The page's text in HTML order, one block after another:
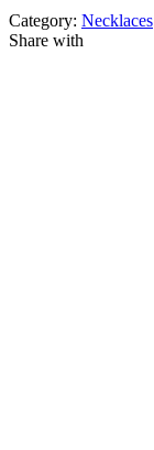
Category: Necklaces
Share with